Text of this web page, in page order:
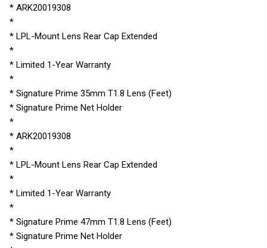
* ARK20019308
*
* LPL-Mount Lens Rear Cap Extended
*
* Limited 1-Year Warranty
*
* Signature Prime 35mm T1.8 Lens (Feet)
* Signature Prime Net Holder
*
* ARK20019308
*
* LPL-Mount Lens Rear Cap Extended
*
* Limited 1-Year Warranty
*
* Signature Prime 47mm T1.8 Lens (Feet)
* Signature Prime Net Holder